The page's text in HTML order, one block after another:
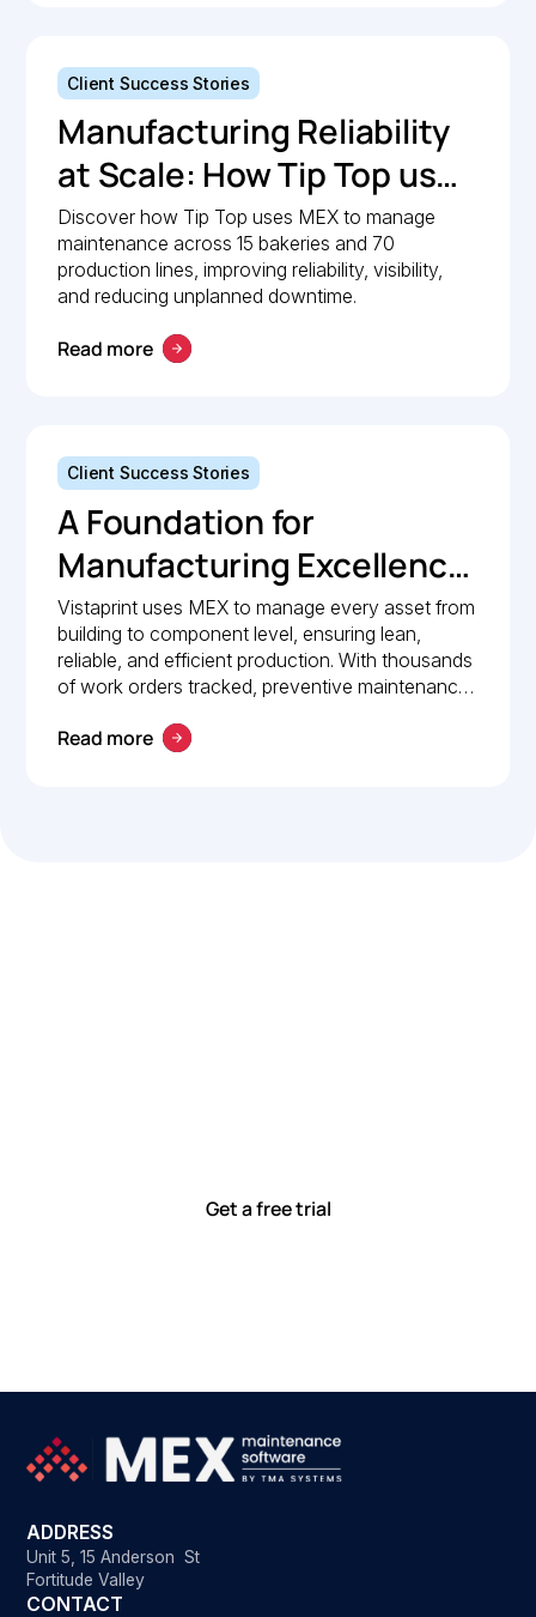
Client Success Stories
Manufacturing Reliability
at Scale: How Tip Top uses
MEX to keep production
lines moving
Discover how Tip Top uses MEX to manage
maintenance across 15 bakeries and 70
production lines, improving reliability, visibility,
and reducing unplanned downtime.
Read more
Client Success Stories
A Foundation for
Manufacturing Excellence:
How Vistaprint relies on
MEX for maintenance
management
Vistaprint uses MEX to manage every asset from
building to component level, ensuring lean,
reliable, and efficient production. With thousands
of work orders tracked, preventive maintenance
drives operational excellence and consistent
Read more
Get a free trial
ADDRESS
Unit 5, 15 Anderson St
Fortitude Valley
CONTACT